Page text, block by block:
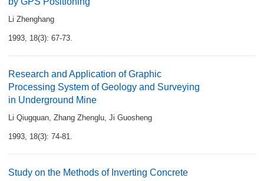
Li Zhenghang
1993, 18(3): 67-73.
Research and Application of Graphic
Processing System of Geology and Surveying
in Underground Mine
Li Qiugquan, Zhang Zhenglu, Ji Guosheng
1993, 18(3): 74-81.
Study on the Methods of Inverting Concrete